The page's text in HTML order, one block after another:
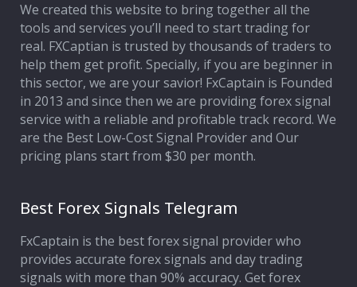
We created this website to bring together all the
tools and services you’ll need to start trading for
real. FXCaptian is trusted by thousands of traders to
help them get profit. Specially, if you are beginner in
this sector, we are your savior! FxCaptain is Founded
in 2013 and since then we are providing forex signal
service with a reliable and profitable track record. We
are the Best Low-Cost Signal Provider and Our
pricing plans start from $30 per month.
Best Forex Signals Telegram
FxCaptain is the best forex signal provider who
provides accurate forex signals and day trading
signals with more than 90% accuracy. Get forex